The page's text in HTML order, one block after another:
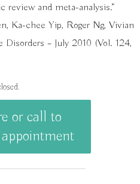
review and meta-analysis.”
Ka-chee Yip, Roger Ng, Vivian
– July 2010 (Vol. 124,
or call to